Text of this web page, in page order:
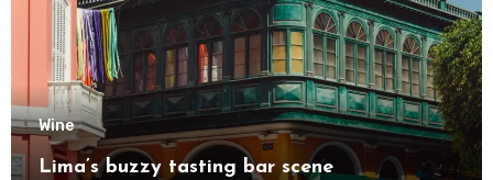
Wine
Lima’s buzzy tasting bar scene